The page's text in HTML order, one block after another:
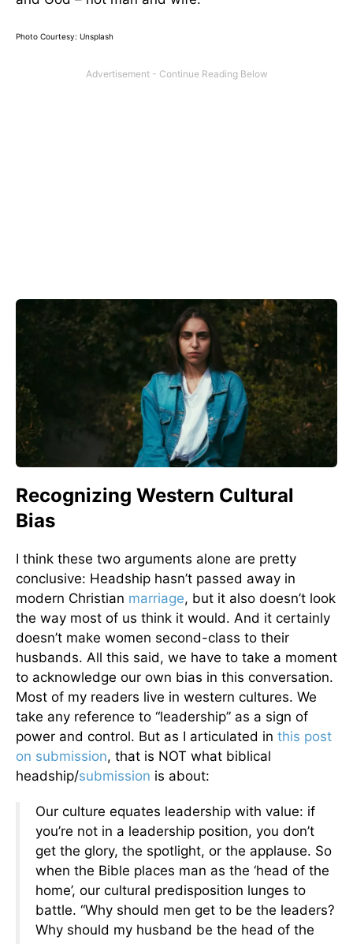
Photo Courtesy: Unsplash
Recognizing Western Cultural
Bias
I think these two arguments alone are pretty
conclusive: Headship hasn’t passed away in
modern Christian marriage, but it also doesn’t look
the way most of us think it would. And it certainly
doesn’t make women second-class to their
husbands. All this said, we have to take a moment
to acknowledge our own bias in this conversation.
Most of my readers live in western cultures. We
take any reference to “leadership” as a sign of
power and control. But as I articulated in this post
on submission, that is NOT what biblical
headship/submission is about:
Our culture equates leadership with value: if
you’re not in a leadership position, you don’t
get the glory, the spotlight, or the applause. So
when the Bible places man as the ‘head of the
home’, our cultural predisposition lunges to
battle. “Why should men get to be the leaders?
Why should my husband be the head of the